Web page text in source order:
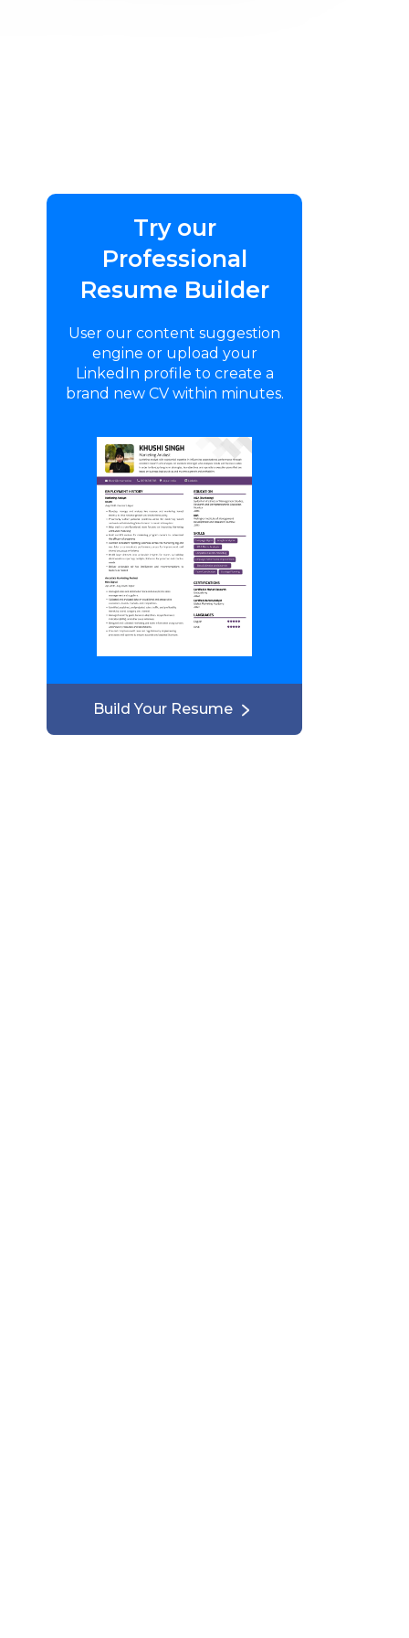
Try our
Professional
Resume Builder
User our content suggestion
engine or upload your
LinkedIn profile to create a
brand new CV within minutes.
Build Your Resume